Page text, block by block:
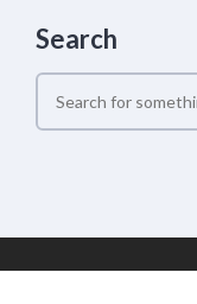
Search